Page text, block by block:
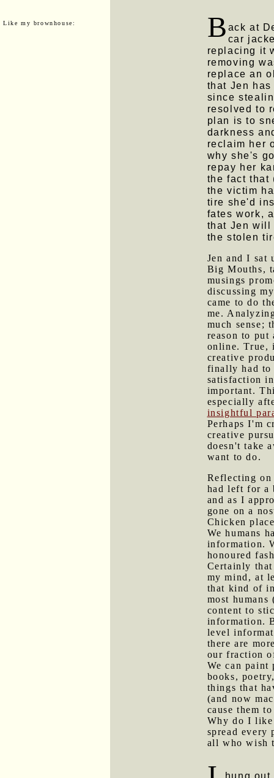
Like my brownhouse: B ack at
car
replacing it
removing
replace an
that Jen
since
resolved to
plan is to
darkness
reclaim her
why she's
repay her
the fact that
the victim
tire she'd
fates work,
that Jen will
the stolen
Jen and I sat
Big Mouths,
musings
discussing
came to do
me.
much sense;
reason to
online. True,
creative
finally had to
satisfaction
important.
especially
insightful
Perhaps I'm
creative
doesn't take
want to do.
Reflecting on
had left for a
and as I
gone on a
Chicken
We humans
information.
honoured
Certainly
my mind, at
that kind of
most
content to
information.
level
there are
our fraction
We can
books,
things that
(and now
cause them
Why do I like
spread every
all who wish
hung out